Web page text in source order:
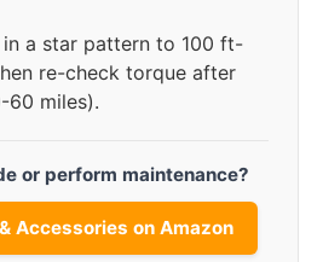
a star pattern to 100 ft-
re-check torque after
60 miles).
or perform maintenance?
Accessories on Amazon